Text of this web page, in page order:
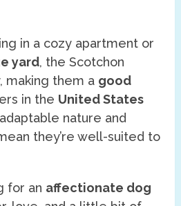
in a cozy apartment or
yard, the Scotchon
making them a good
in the United States
nature and
they’re well-suited to
for an affectionate dog